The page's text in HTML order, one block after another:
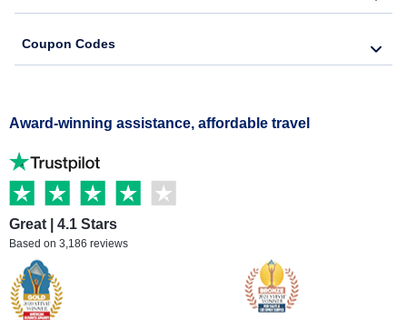
Coupon Codes
Award-winning assistance, affordable travel
Great | 4.1 Stars
Based on 3,186 reviews